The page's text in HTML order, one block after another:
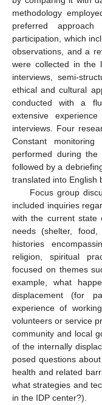
methodology
preferred
participation, which
observations, and a
were collected in the
interviews, semi-
ethical and cultural
conducted with a
extensive
interviews. Four
Constant
performed during the
followed by a
translated into English
Focus group
included inquiries
with the current state
needs (shelter,
histories
religion, spiritual
focused on themes
example, what
displacement (for
experience of
volunteers or service
community and local
of the internally
posed questions
health and related
what strategies and
in the IDP center?).